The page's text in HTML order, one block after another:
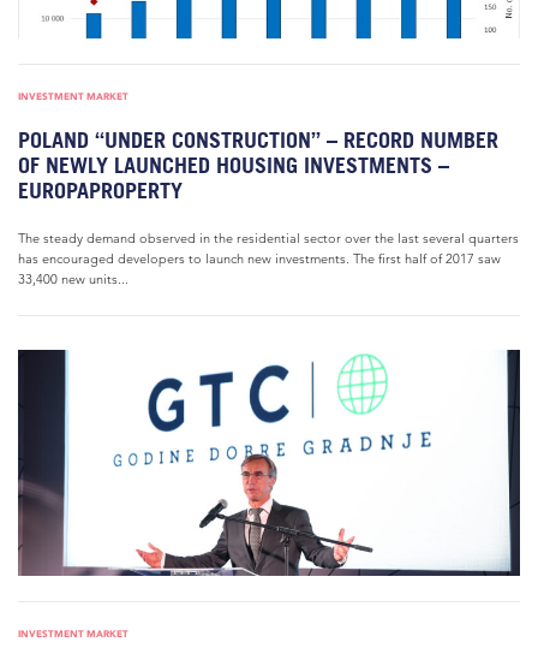
INVESTMENT MARKET
POLAND “UNDER CONSTRUCTION” – RECORD NUMBER
OF NEWLY LAUNCHED HOUSING INVESTMENTS –
EUROPAPROPERTY
The steady demand observed in the residential sector over the last several quarters
has encouraged developers to launch new investments. The first half of 2017 saw
33,400 new units...
INVESTMENT MARKET